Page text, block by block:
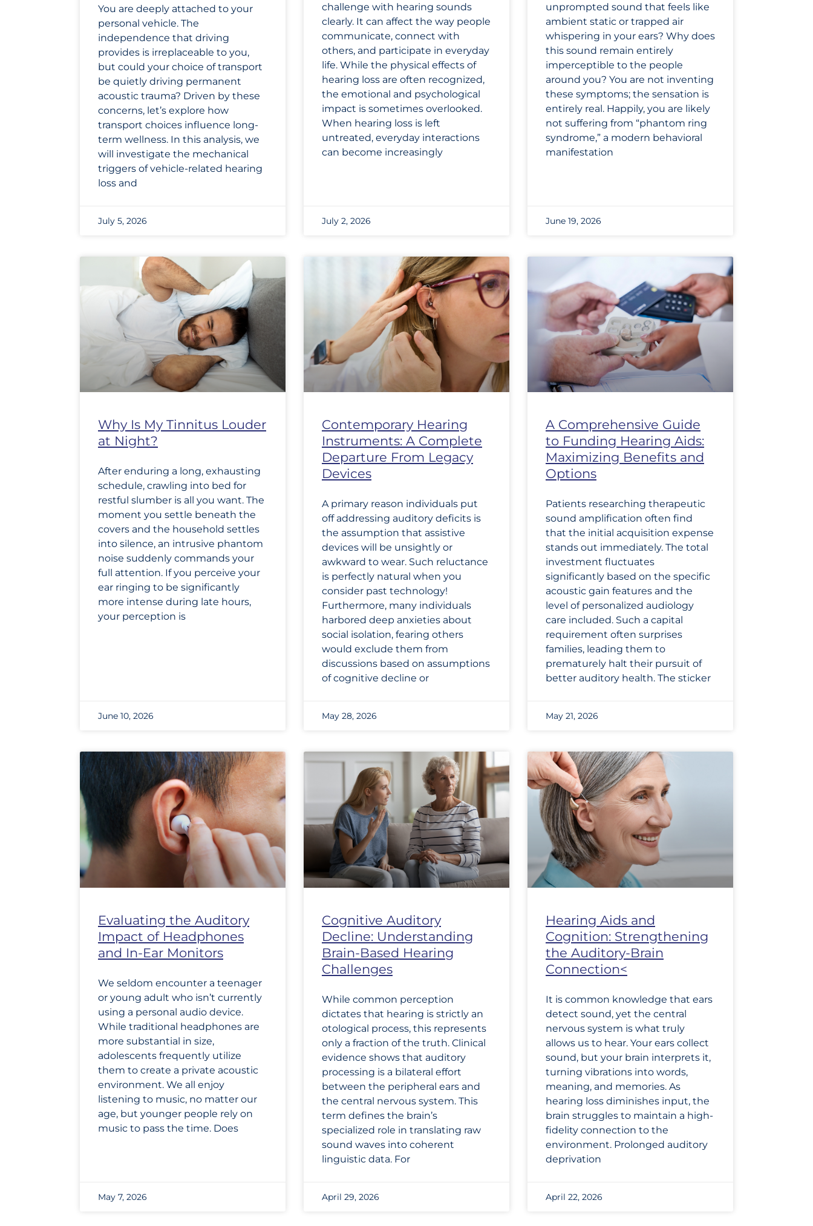
You are deeply attached to your
personal vehicle. The
independence that driving
provides is irreplaceable to you,
but could your choice of transport
be quietly driving permanent
acoustic trauma? Driven by these
concerns, let’s explore how
transport choices influence long-
term wellness. In this analysis, we
will investigate the mechanical
triggers of vehicle-related hearing
loss and
July 5, 2026
challenge with hearing sounds
clearly. It can affect the way people
communicate, connect with
others, and participate in everyday
life. While the physical effects of
hearing loss are often recognized,
the emotional and psychological
impact is sometimes overlooked.
When hearing loss is left
untreated, everyday interactions
can become increasingly
July 2, 2026
unprompted sound that feels like
ambient static or trapped air
whispering in your ears? Why does
this sound remain entirely
imperceptible to the people
around you? You are not inventing
these symptoms; the sensation is
entirely real. Happily, you are likely
not suffering from “phantom ring
syndrome,” a modern behavioral
manifestation
June 19, 2026
Why Is My Tinnitus Louder
at Night?
After enduring a long, exhausting
schedule, crawling into bed for
restful slumber is all you want. The
moment you settle beneath the
covers and the household settles
into silence, an intrusive phantom
noise suddenly commands your
full attention. If you perceive your
ear ringing to be significantly
more intense during late hours,
your perception is
June 10, 2026
Contemporary Hearing
Instruments: A Complete
Departure From Legacy
Devices
A primary reason individuals put
off addressing auditory deficits is
the assumption that assistive
devices will be unsightly or
awkward to wear. Such reluctance
is perfectly natural when you
consider past technology!
Furthermore, many individuals
harbored deep anxieties about
social isolation, fearing others
would exclude them from
discussions based on assumptions
of cognitive decline or
May 28, 2026
A Comprehensive Guide
to Funding Hearing Aids:
Maximizing Benefits and
Options
Patients researching therapeutic
sound amplification often find
that the initial acquisition expense
stands out immediately. The total
investment fluctuates
significantly based on the specific
acoustic gain features and the
level of personalized audiology
care included. Such a capital
requirement often surprises
families, leading them to
prematurely halt their pursuit of
better auditory health. The sticker
May 21, 2026
Evaluating the Auditory
Impact of Headphones
and In-Ear Monitors
We seldom encounter a teenager
or young adult who isn’t currently
using a personal audio device.
While traditional headphones are
more substantial in size,
adolescents frequently utilize
them to create a private acoustic
environment. We all enjoy
listening to music, no matter our
age, but younger people rely on
music to pass the time. Does
May 7, 2026
Cognitive Auditory
Decline: Understanding
Brain-Based Hearing
Challenges
While common perception
dictates that hearing is strictly an
otological process, this represents
only a fraction of the truth. Clinical
evidence shows that auditory
processing is a bilateral effort
between the peripheral ears and
the central nervous system. This
term defines the brain’s
specialized role in translating raw
sound waves into coherent
linguistic data. For
April 29, 2026
Hearing Aids and
Cognition: Strengthening
the Auditory-Brain
Connection<
It is common knowledge that ears
detect sound, yet the central
nervous system is what truly
allows us to hear. Your ears collect
sound, but your brain interprets it,
turning vibrations into words,
meaning, and memories. As
hearing loss diminishes input, the
brain struggles to maintain a high-
fidelity connection to the
environment. Prolonged auditory
deprivation
April 22, 2026